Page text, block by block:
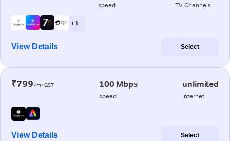
speed TV Channels
+ 1
View Details Select
₹799/m+GST 100 Mbps
speed
unlimited
internet
View Details Select